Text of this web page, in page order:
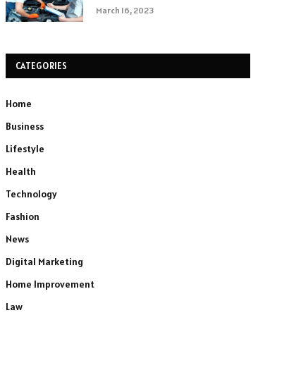
March 16, 2023
CATEGORIES
Home
Business
Lifestyle
Health
Technology
Fashion
News
Digital Marketing
Home Improvement
Law